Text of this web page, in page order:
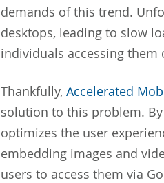
demands of this trend.
desktops, leading to slow
individuals accessing them
Thankfully, Accelerated
solution to this problem.
optimizes the user
embedding images and
users to access them via